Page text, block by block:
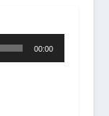
00:00